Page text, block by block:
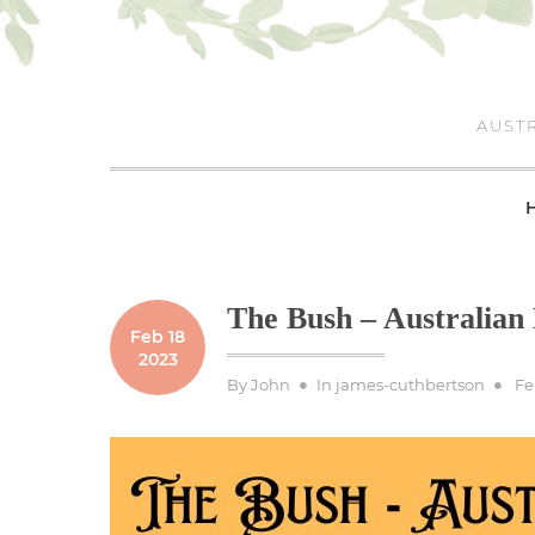
Skip
to
content
Feb 18
2023
The Bush – Australian
ByJohn In james-cuthbertson